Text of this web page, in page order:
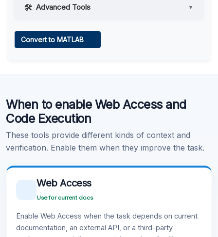
Advanced Tools ▼
Learn more .
Convert to MATLAB
When to enable Web Access and
Code Execution
These tools provide different kinds of context and
verification. Enable them when they improve the task.
Web Access
Use for current docs
Enable Web Access when the task depends on current
documentation, an external API, or a third-party